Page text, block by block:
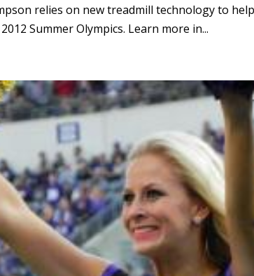
relies on new treadmill technology to
Summer Olympics. Learn more in...